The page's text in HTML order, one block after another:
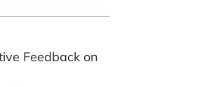
Feedback on